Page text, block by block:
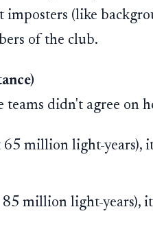
(like
of the club.
teams didn't agree on
million light-years),
million light-years),